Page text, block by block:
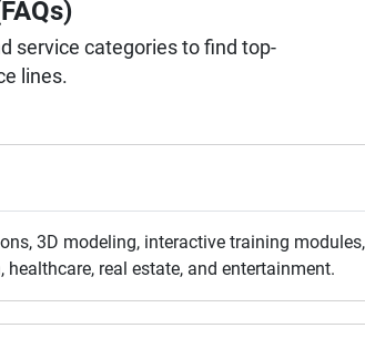
service categories to find top-
lines.
3D modeling, interactive training
real estate, and entertainment.